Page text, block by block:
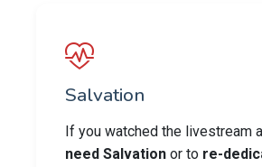
Salvation
If you watched the livestream
need Salvation or to re-